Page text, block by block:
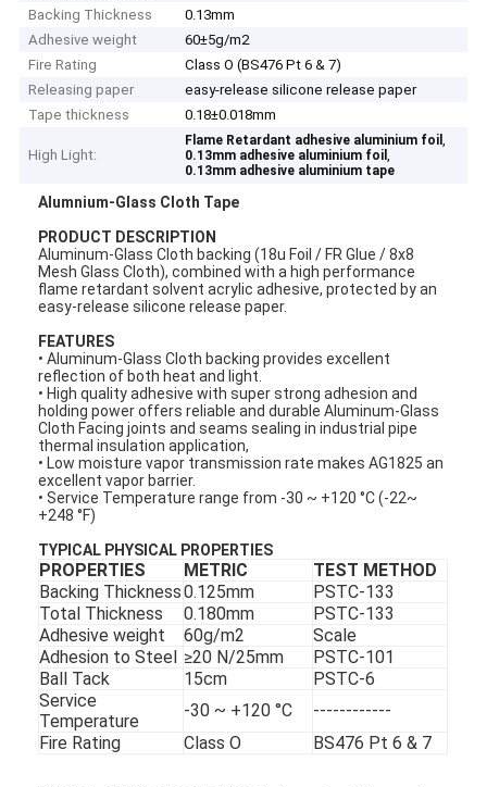
Backing Thickness
0.13mm
Adhesive weight
60±5g/m2
Fire Rating
Class O (BS476 Pt 6 & 7)
Releasing paper
easy-release silicone release paper
Tape thickness
0.18±0.018mm
High Light:
Flame Retardant adhesive aluminium foil,
0.13mm adhesive aluminium foil,
0.13mm adhesive aluminium tape
Alumnium-Glass Cloth Tape
PRODUCT DESCRIPTION
Aluminum-Glass Cloth backing (18u Foil / FR Glue / 8x8
Mesh Glass Cloth), combined with a high performance
flame retardant solvent acrylic adhesive, protected by an
easy-release silicone release paper.
FEATURES
• Aluminum-Glass Cloth backing provides excellent
reflection of both heat and light.
• High quality adhesive with super strong adhesion and
holding power offers reliable and durable Aluminum-Glass
Cloth Facing joints and seams sealing in industrial pipe
thermal insulation application,
• Low moisture vapor transmission rate makes AG1825 an
excellent vapor barrier.
• Service Temperature range from -30 ~ +120 °C (-22~
+248 °F)
TYPICAL PHYSICAL PROPERTIES
PROPERTIES METRIC
TEST METHOD
Backing Thickness0.125mm
PSTC-133
Total Thickness
0.180mm
PSTC-133
Adhesive weight
60g/m2
Scale
Adhesion to Steel ≥20 N/25mm
PSTC-101
Ball Tack
15cm
PSTC-6
Service
Temperature
-30 ~ +120 °C
------------
Fire Rating
Class O BS476 Pt 6 & 7